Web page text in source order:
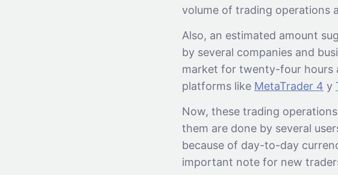
volume of trading operations
Also, an estimated amount
by several companies and
market for twenty-four hours
platforms like MetaTrader 4 y
Now, these trading
them are done by several
because of day-to-day
important note for new